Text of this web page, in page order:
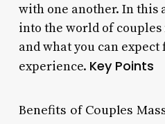
with one another. In this
into the world of couples
and what you can
experience. Key Points
Benefits of Couples